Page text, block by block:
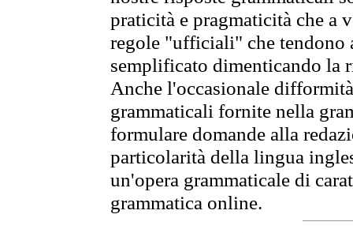
praticità e pragmaticità che
regole "ufficiali" che tendono
semplificato dimenticando la
Anche l'occasionale
grammaticali fornite nella
formulare domande alla
particolarità della lingua
un'opera grammaticale di
grammatica online.